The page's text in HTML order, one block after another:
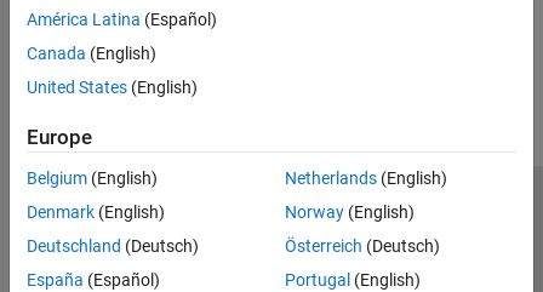
América Latina (Español)
Canada (English)
United States (English)
Europe
Belgium (English)
Denmark (English)
Deutschland (Deutsch)
España (Español)
Netherlands(English)
Norway(English)
Österreich (Deutsch)
Portugal (English)
Trust Center Trademarks Privacy Policy
Preventing Piracy
Application Status
© 1994-2026 The MathWorks, Inc.